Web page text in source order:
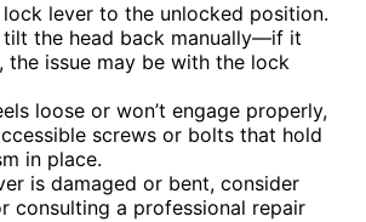
lever to the unlocked position.
the head back manually—if it
the issue may be with the lock
loose or won’t engage properly,
screws or bolts that hold
in place.
is damaged or bent, consider
consulting a professional repair